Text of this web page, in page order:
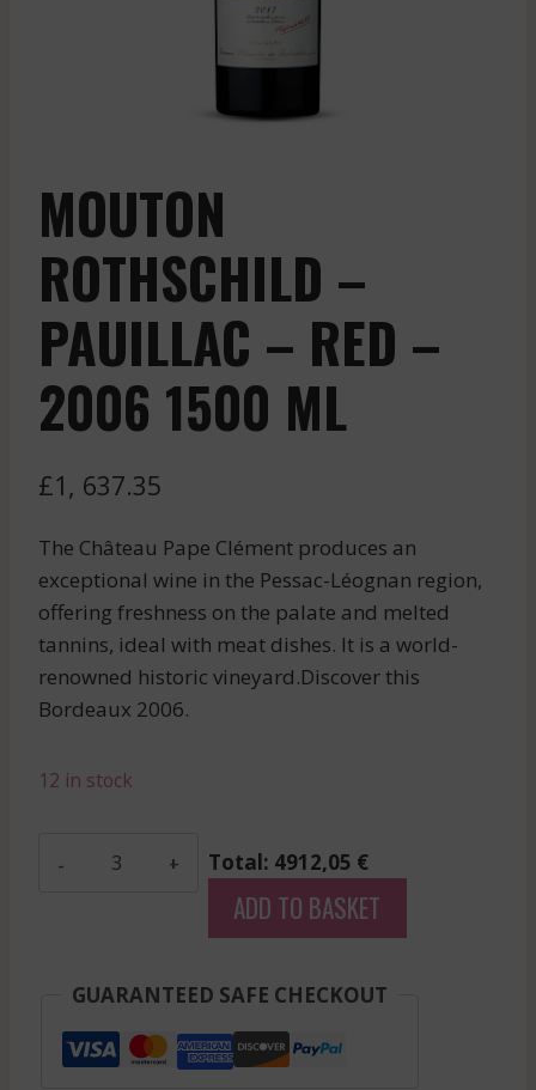
MOUTON
ROTHSCHILD –
PAUILLAC – RED –
2006 1500 ML
£1, 637.35
The Château Pape Clément produces an
exceptional wine in the Pessac-Léognan region,
offering freshness on the palate and melted
tannins, ideal with meat dishes. It is a world-
renowned historic vineyard.Discover this
Bordeaux 2006.
12 in stock
2006
Total: 4912,05 €
ADD TO BASKET
GUARANTEED SAFE CHECKOUT